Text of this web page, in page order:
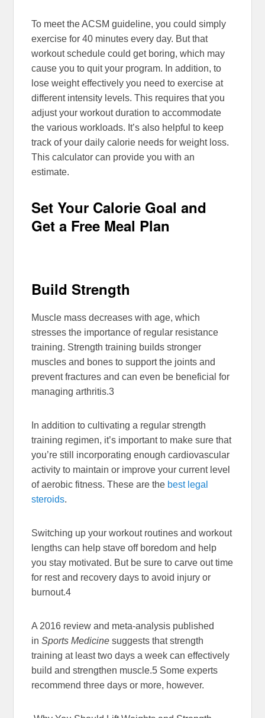
To meet the ACSM guideline, you could simply
exercise for 40 minutes every day. But that
workout schedule could get boring, which may
cause you to quit your program. In addition, to
lose weight effectively you need to exercise at
different intensity levels. This requires that you
adjust your workout duration to accommodate
the various workloads. It’s also helpful to keep
track of your daily calorie needs for weight loss.
This calculator can provide you with an
estimate.
Set Your Calorie Goal and
Get a Free Meal Plan
Build Strength
Muscle mass decreases with age, which
stresses the importance of regular resistance
training. Strength training builds stronger
muscles and bones to support the joints and
prevent fractures and can even be beneficial for
managing arthritis.3
In addition to cultivating a regular strength
training regimen, it’s important to make sure that
you’re still incorporating enough cardiovascular
activity to maintain or improve your current level
of aerobic fitness. These are the best legal
steroids.
Switching up your workout routines and workout
lengths can help stave off boredom and help
you stay motivated. But be sure to carve out time
for rest and recovery days to avoid injury or
burnout.4
A 2016 review and meta-analysis published
inSports Medicinesuggests that strength
training at least two days a week can effectively
build and strengthen muscle.5 Some experts
recommend three days or more, however.